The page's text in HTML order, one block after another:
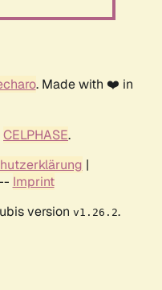
. Made with ❤️ in
CELPHASE.
|
Imprint
version v1.26.2.